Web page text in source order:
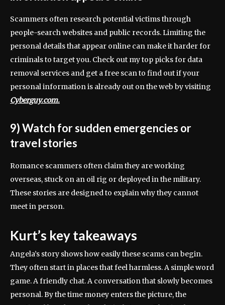
Scammers often research potential victims through
people-search websites and public records. Limiting the
personal details that appear online can make it harder for
criminals to target you. Check out my top picks for data
removal services and get a free scan to find out if your
personal information is already out on the web by visiting
Cyberguy.com.
9) Watch for sudden emergencies or
travel stories
Romance scammers often claim they are working
overseas, stuck on an oil rig or deployed in the military.
These stories are designed to explain why they cannot
meet in person.
Kurt’s key takeaways
Angela’s story shows how easily these scams can begin.
They often start in places that feel harmless. A simple word
game. A friendly chat. A conversation that slowly becomes
personal. By the time money enters the picture, the